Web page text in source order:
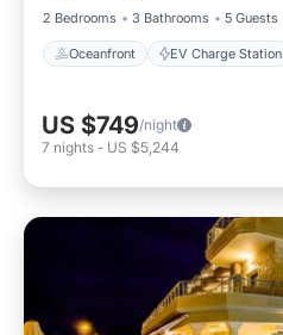
2 Bedrooms
3 Bathrooms 5 Guests
Oceanfront EV Charge Station
US $749/night
7 nights - US $5,244